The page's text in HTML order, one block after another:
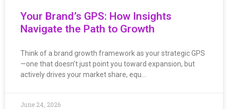
Your Brand’s GPS: How Insights
Navigate the Path to Growth
Think of a brand growth framework as your strategic GPS
—one that doesn’t just point you toward expansion, but
actively drives your market share, equ…
June 24, 2026